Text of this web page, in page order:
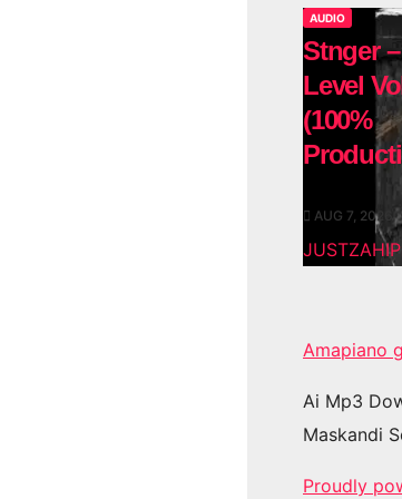
AUDIO
Stnger
Level
(100%
AUG 7, 2026
Amapiano
Ai Mp3
Maskandi
Proudly